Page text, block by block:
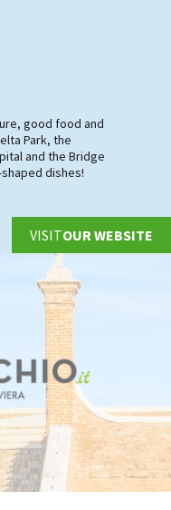
good food and
Park, the
and the Bridge
dishes!
VISITOUR WEBSITE